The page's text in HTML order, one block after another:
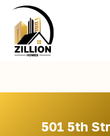
content
501 5th